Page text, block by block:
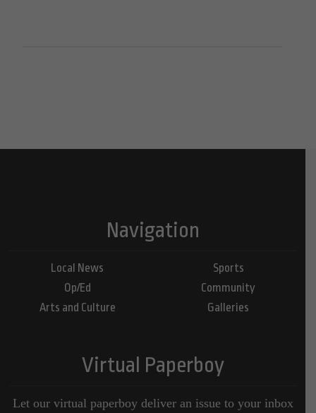
Navigation
Local News
Op/Ed
Arts and Culture
Sports
Community
Galleries
Virtual Paperboy
Let our virtual paperboy deliver an issue to your inbox